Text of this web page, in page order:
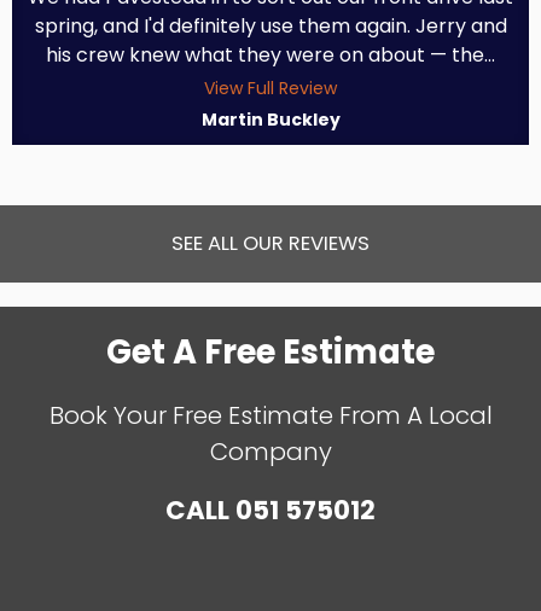
spring, and I'd definitely use them again. Jerry and
his crew knew what they were on about — the...
View Full Review
Martin Buckley
SEE ALL OUR REVIEWS
Get A Free Estimate
Book Your Free Estimate From A Local
Company
CALL051 575012